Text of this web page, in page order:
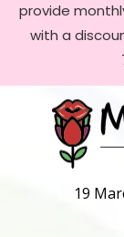
provide
with a
19